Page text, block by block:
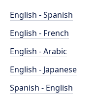
English - Spanish
English - French
English - Arabic
English - Japanese
Spanish - English